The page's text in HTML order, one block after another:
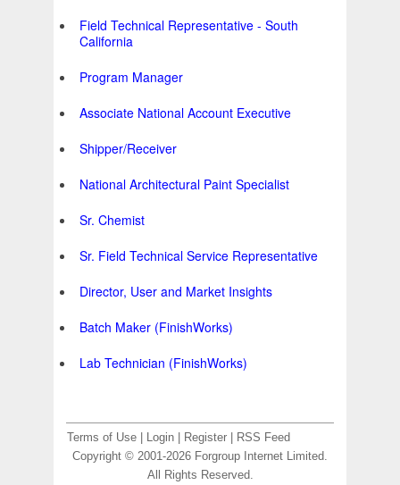
Field Technical Representative - South
California
Program Manager
Associate National Account Executive
Shipper/Receiver
National Architectural Paint Specialist
Sr. Chemist
Sr. Field Technical Service Representative
Director, User and Market Insights
Batch Maker (FinishWorks)
Lab Technician (FinishWorks)
Terms of Use Login Register
RSS Feed
Copyright © 2001-2026 Forgroup Internet Limited.
All Rights Reserved.